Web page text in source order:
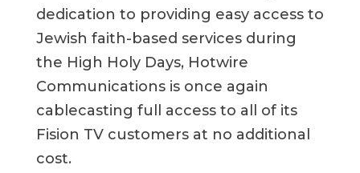
dedication to providing easy access to
Jewish faith-based services during
the High Holy Days, Hotwire
Communications is once again
cablecasting full access to all of its
Fision TV customers at no additional
cost.